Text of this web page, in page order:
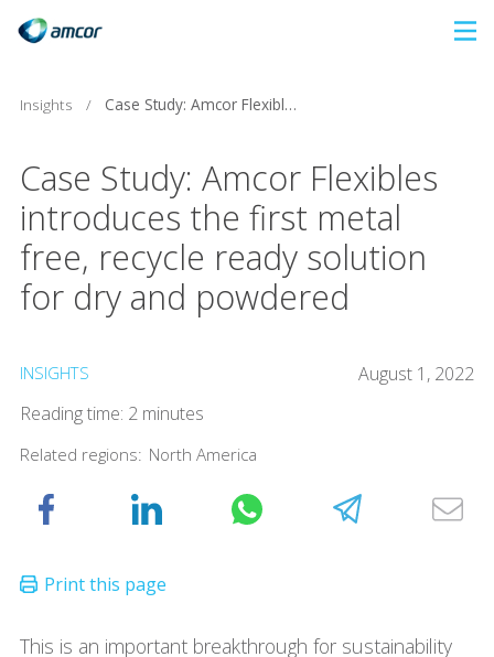
content
Insights / Case Study: Amcor Flexibles introduces the first metal free, recycle ready solution for dry and powdered
Case Study: Amcor Flexibles
introduces the first metal
free, recycle ready solution
for dry and powdered
INSIGHTS
August 1, 2022
Reading time: 2 minutes
Related regions: North America
This is an important breakthrough for sustainability